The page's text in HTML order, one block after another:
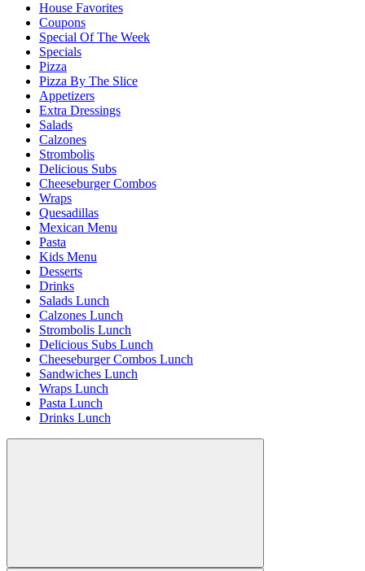
House Favorites
Coupons
Special Of The Week
Specials
Pizza
Pizza By The Slice
Appetizers
Extra Dressings
Salads
Calzones
Strombolis
Delicious Subs
Cheeseburger Combos
Wraps
Quesadillas
Mexican Menu
Pasta
Kids Menu
Desserts
Drinks
Salads Lunch
Calzones Lunch
Strombolis Lunch
Delicious Subs Lunch
Cheeseburger Combos Lunch
Sandwiches Lunch
Wraps Lunch
Pasta Lunch
Drinks Lunch